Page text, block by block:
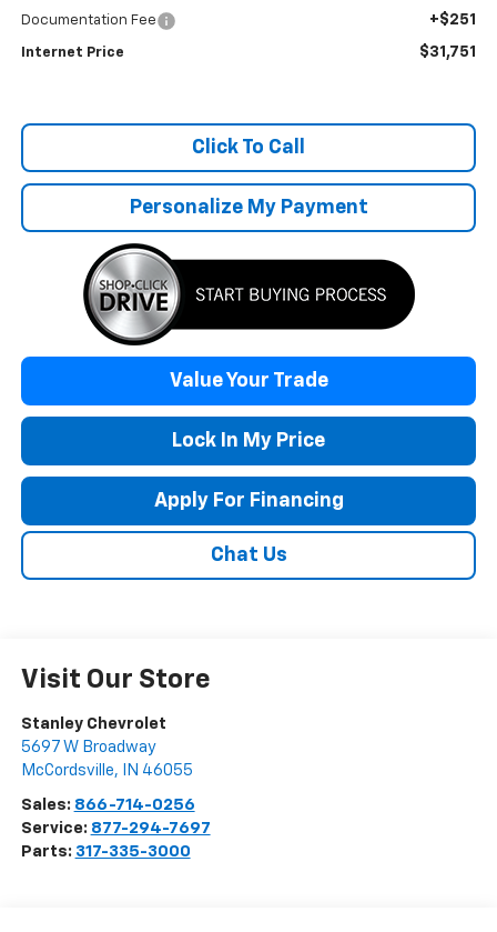
Documentation Fee +$251
Internet Price $31,751
Click To Call
Personalize My Payment
Value Your Trade
Lock In My Price
Apply For Financing
Chat Us
Visit Our Store
Stanley Chevrolet
5697 W Broadway
McCordsville, IN 46055
Sales: 866-714-0256
Service: 877-294-7697
Parts: 317-335-3000